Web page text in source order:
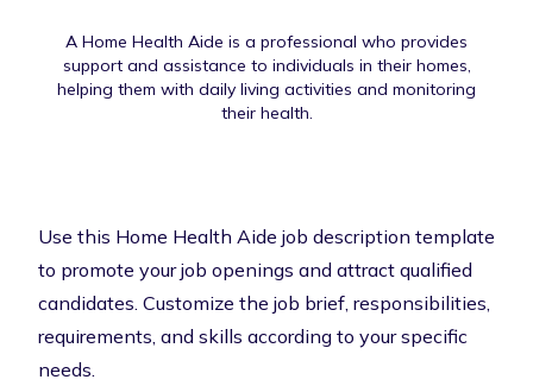
A Home Health Aide is a professional who provides
support and assistance to individuals in their homes,
helping them with daily living activities and monitoring
their health.
Use this Home Health Aide job description template
to promote your job openings and attract qualified
candidates. Customize the job brief, responsibilities,
requirements, and skills according to your specific
needs.